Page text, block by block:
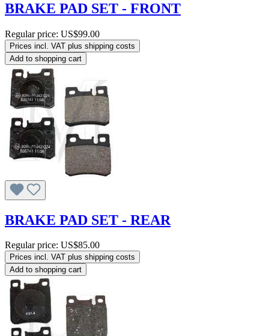
BRAKE PAD SET - FRONT
Regular price: US$99.00
Prices incl. VAT plus shipping costs
Add to shopping cart
BRAKE PAD SET - REAR
Regular price: US$85.00
Prices incl. VAT plus shipping costs
Add to shopping cart